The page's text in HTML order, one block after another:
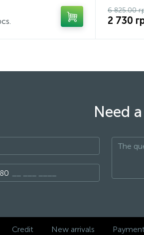
6 825.00
2 730
Need
Credit New arrivals